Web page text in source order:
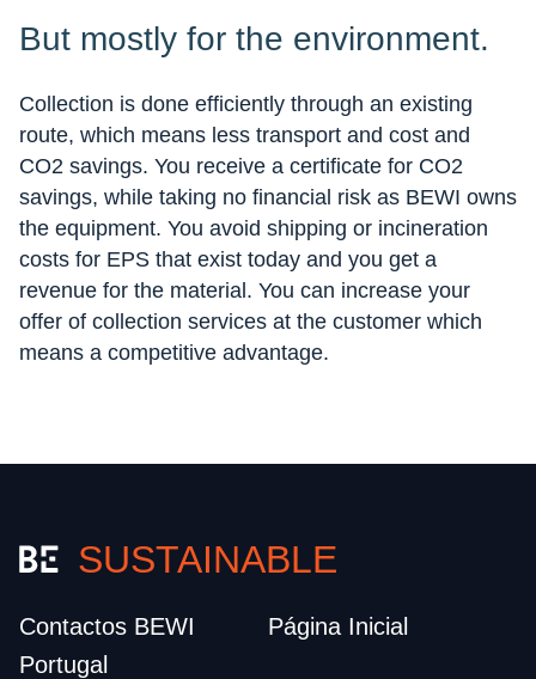
But mostly for the environment.
Collection is done efficiently through an existing
route, which means less transport and cost and
CO2 savings. You receive a certificate for CO2
savings, while taking no financial risk as BEWI owns
the equipment. You avoid shipping or incineration
costs for EPS that exist today and you get a
revenue for the material. You can increase your
offer of collection services at the customer which
means a competitive advantage.
SUSTAINABLE
Página Inicial
Contactos BEWI
Portugal